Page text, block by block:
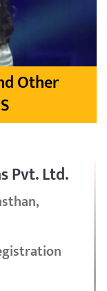
Other
Pvt. Ltd.